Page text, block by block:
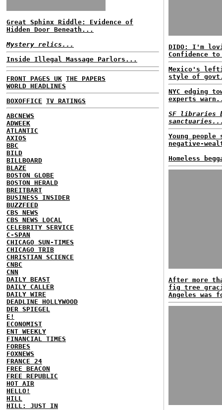
Great Sphinx Riddle: Evidence of
Hidden Door Beneath...
Mystery relics...
Inside Illegal Massage Parlors...
FRONT PAGES UK THE PAPERS
WORLD HEADLINES
BOXOFFICE TV RATINGS
ABCNEWS
ADWEEK
ATLANTIC
AXIOS
BBC
BILD
BILLBOARD
BLAZE
BOSTON GLOBE
BOSTON HERALD
BREITBART
BUSINESS INSIDER
BUZZFEED
CBS NEWS
CBS NEWS LOCAL
CELEBRITY SERVICE
C-SPAN
CHICAGO SUN-TIMES
CHICAGO TRIB
CHRISTIAN SCIENCE
CNBC
CNN
DAILY BEAST
DAILY CALLER
DAILY WIRE
DEADLINE HOLLYWOOD
DER SPIEGEL
E!
ECONOMIST
ENT WEEKLY
FINANCIAL TIMES
FORBES
FOXNEWS
FRANCE 24
FREE BEACON
FREE REPUBLIC
HOT AIR
HELLO!
HILL
HILL: JUST IN
DIDO: I'm
Confidence
Mexico's
style of
NYC edging
experts
SF libraries
Young
negative-
Homeless
After more
fig tree
Angeles was